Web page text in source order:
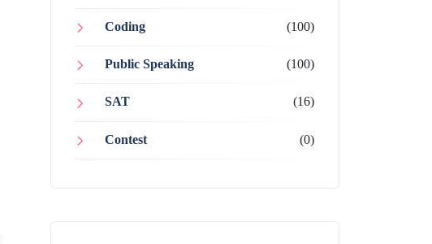
Coding (100)
Public Speaking (100)
SAT (16)
Contest (0)